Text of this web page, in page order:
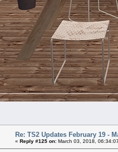
Re: TS2 Updates February 19 -
« Reply #125 on: March 03, 2018,